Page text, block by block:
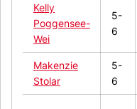
Kelly
Poggensee-
Wei
5-
6
Makenzie
Stolar
5-
6